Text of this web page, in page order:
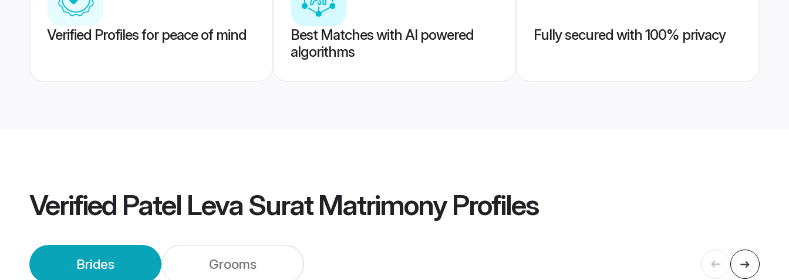
Verified Profiles for peace of mind
Best Matches with AI powered
algorithms
Fully secured with 100% privacy
Verified Patel Leva Surat MatrimonyProfiles
Brides Grooms